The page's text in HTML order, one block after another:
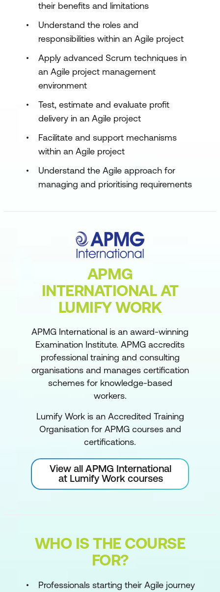
their benefits and limitations
Understand the roles and
responsibilities within an Agile project
Apply advanced Scrum techniques in
an Agile project management
environment
Test, estimate and evaluate profit
delivery in an Agile project
Facilitate and support mechanisms
within an Agile project
Understand the Agile approach for
managing and prioritising requirements
APMG
INTERNATIONAL AT
LUMIFY WORK
APMG International is an award-winning
Examination Institute. APMG accredits
professional training and consulting
organisations and manages certification
schemes for knowledge-based
workers.
Lumify Work is an Accredited Training
Organisation for APMG courses and
certifications.
View all APMG International
at Lumify Work courses
WHO IS THE COURSE
FOR?
Professionals starting their Agile journey